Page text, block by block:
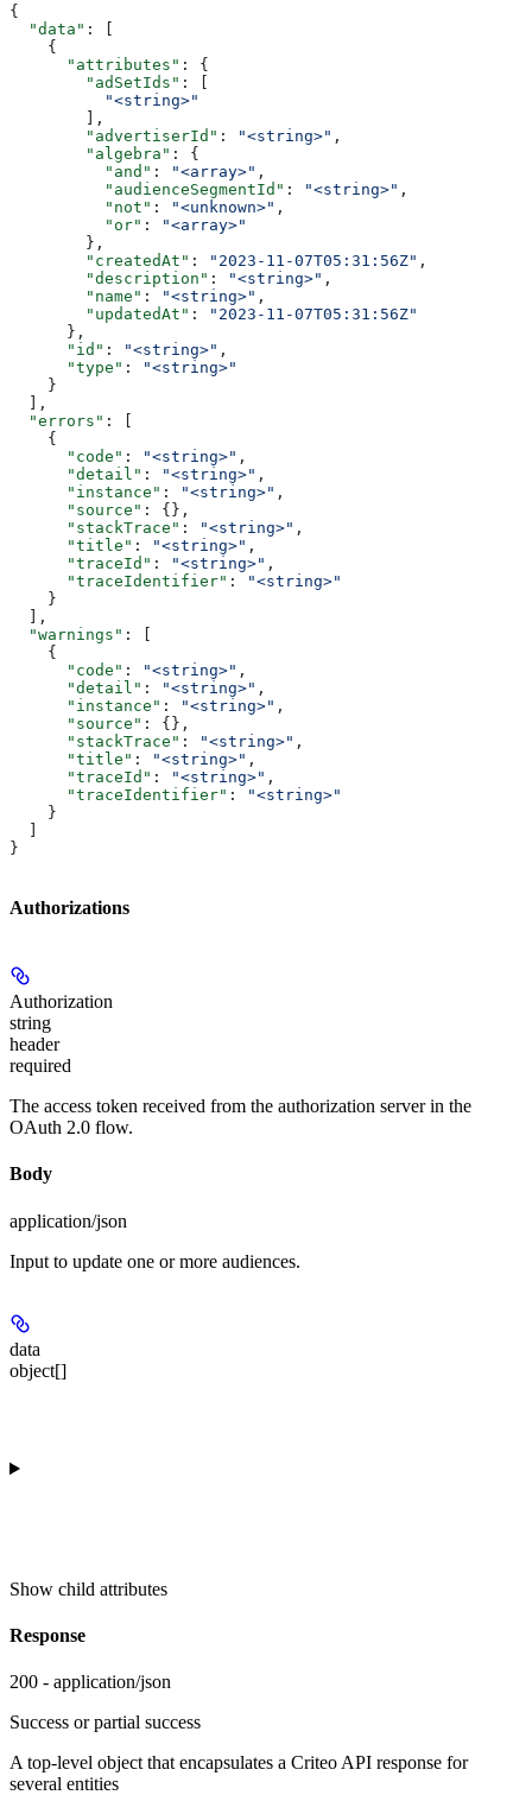
{
  "data"
: [
    {
      "attributes"
: {
        "adSetIds"
: [
          "<string>"
        ],
        "advertiserId"
: "<string>" ,
        "algebra"
: {
          "and"
: "<array>" ,
          "audienceSegmentId"
: "<string>" ,
          "not"
: "<unknown>" ,
          "or"
:
"<array>"
        },
        "createdAt"
: "2023-11-07T05:31:56Z" ,
        "description"
: "<string>" ,
        "name"
: "<string>" ,
        "updatedAt"
:
"2023-11-07T05:31:56Z"
      },
      "id"
: "<string>" ,
      "type"
:
"<string>"
    }
  ],
  "errors"
: [
    {
      "code"
: "<string>" ,
      "detail"
: "<string>" ,
      "instance"
: "<string>" ,
      "source"
: {},
      "stackTrace"
: "<string>" ,
      "title"
: "<string>" ,
      "traceId"
: "<string>" ,
      "traceIdentifier"
:
"<string>"
    }
  ],
  "warnings"
: [
    {
      "code"
: "<string>" ,
      "detail"
: "<string>" ,
      "instance"
: "<string>" ,
      "source"
: {},
      "stackTrace"
: "<string>" ,
      "title"
: "<string>" ,
      "traceId"
: "<string>" ,
      "traceIdentifier"
:
"<string>"
    }
  ]
}
Authorizations
Authorization
string
header
required
The access token received from the authorization server in the
OAuth 2.0 flow.
Body
application/json
Input to update one or more audiences.
data
object[]
Show child attributes
Response
200 - application/json
Success or partial success
A top-level object that encapsulates a Criteo API response for
several entities